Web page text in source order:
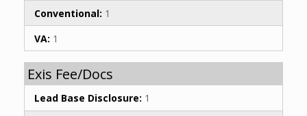
Conventional: 1
VA: 1
Exis Fee/Docs
Lead Base Disclosure: 1